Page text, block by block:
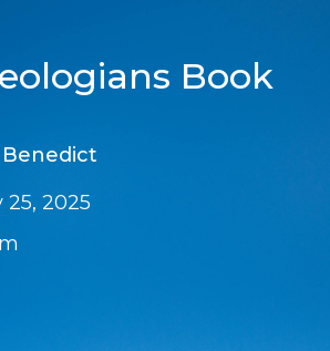
Book
Benedict
25, 2025